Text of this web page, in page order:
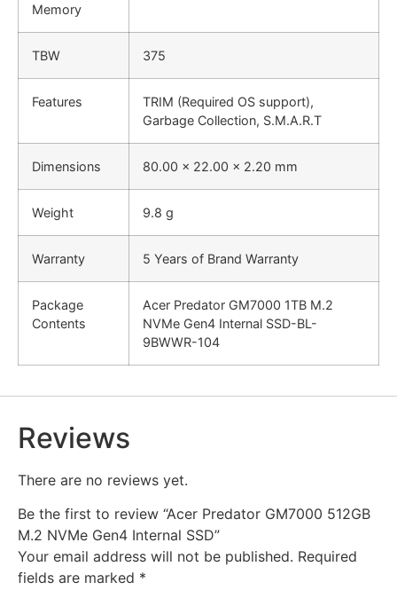
Memory
TBW 375
Features
TRIM (Required OS support),
Garbage Collection, S.M.A.R.T
Dimensions 80.00 x 22.00 x 2.20 mm
Weight 9.8 g
Warranty 5 Years of Brand Warranty
Package
Contents
Acer Predator GM7000 1TB M.2
NVMe Gen4 Internal SSD-BL-
9BWWR-104
Reviews
There are no reviews yet.
Be the first to review “Acer Predator GM7000 512GB
M.2 NVMe Gen4 Internal SSD”
Your email address will not be published. Required
fields are marked *